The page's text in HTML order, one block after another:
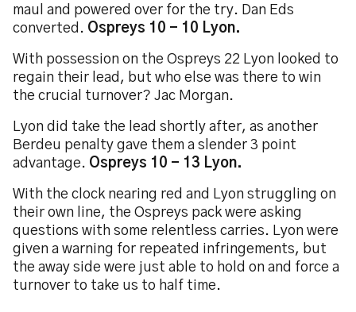
maul and powered over for the try. Dan Eds
converted. Ospreys 10 - 10 Lyon.
With possession on the Ospreys 22 Lyon looked to
regain their lead, but who else was there to win
the crucial turnover? Jac Morgan.
Lyon did take the lead shortly after, as another
Berdeu penalty gave them a slender 3 point
advantage. Ospreys 10 - 13 Lyon.
With the clock nearing red and Lyon struggling on
their own line, the Ospreys pack were asking
questions with some relentless carries. Lyon were
given a warning for repeated infringements, but
the away side were just able to hold on and force a
turnover to take us to half time.